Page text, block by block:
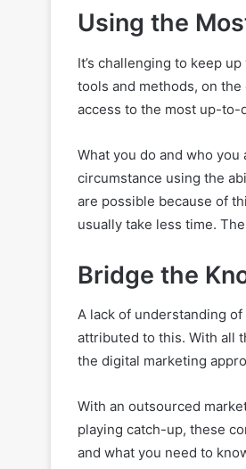
Using the
It’s challenging to keep
tools and methods, on
access to the most up-to-
What you do and who
circumstance using the
are possible because of
usually take less time.
Bridge the
A lack of understanding
attributed to this. With all
the digital marketing
With an outsourced
playing catch-up, these
and what you need to